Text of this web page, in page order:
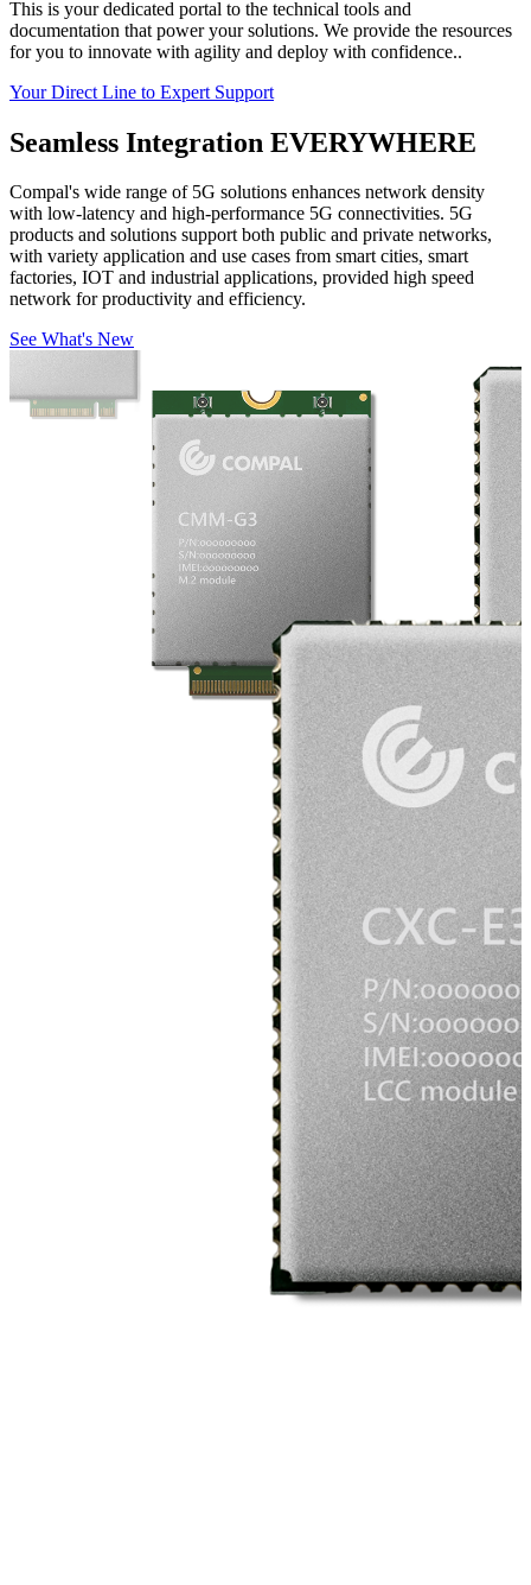
This is your dedicated portal to the technical tools and
documentation that power your solutions. We provide the resources
for you to innovate with agility and deploy with confidence..
Your Direct Line to Expert Support
Seamless Integration EVERYWHERE
Compal's wide range of 5G solutions enhances network density
with low-latency and high-performance 5G connectivities. 5G
products and solutions support both public and private networks,
with variety application and use cases from smart cities, smart
factories, IOT and industrial applications, provided high speed
network for productivity and efficiency.
See What's New